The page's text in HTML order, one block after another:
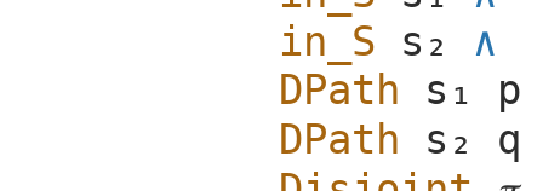
in_S
DPath
p
DPath
q